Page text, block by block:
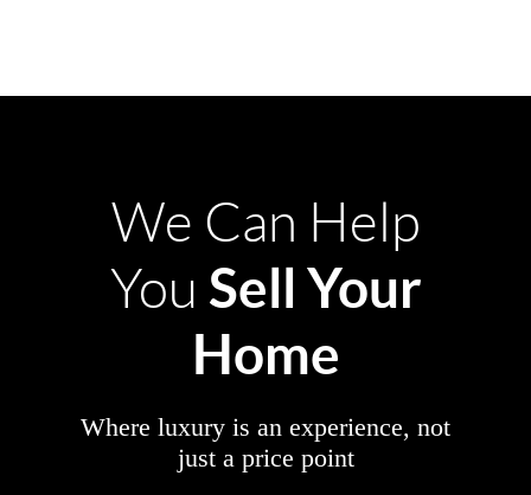
We Can Help
You Sell Your
Home
Where luxury is an experience, not
just a price point